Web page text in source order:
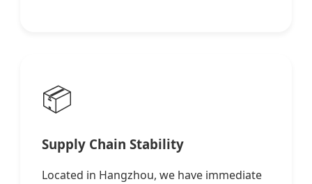
📦
Supply Chain Stability
Located in Hangzhou, we have immediate